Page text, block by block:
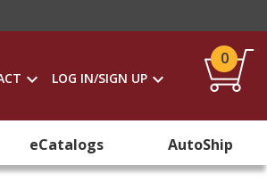
LOG IN/SIGN UP
0
eCatalogs AutoShip